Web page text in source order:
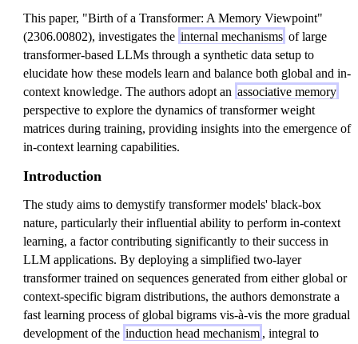
This paper, "Birth of a Transformer: A Memory Viewpoint"
(2306.00802), investigates the internal mechanisms of large
transformer-based LLMs through a synthetic data setup to
elucidate how these models learn and balance both global and in-
context knowledge. The authors adopt an associative memory
perspective to explore the dynamics of transformer weight
matrices during training, providing insights into the emergence of
in-context learning capabilities.
Introduction
The study aims to demystify transformer models' black-box
nature, particularly their influential ability to perform in-context
learning, a factor contributing significantly to their success in
LLM applications. By deploying a simplified two-layer
transformer trained on sequences generated from either global or
context-specific bigram distributions, the authors demonstrate a
fast learning process of global bigrams vis-à-vis the more gradual
development of the induction head mechanism , integral to